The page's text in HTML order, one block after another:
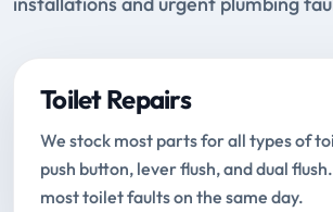
Toilet Repairs
We stock most parts for all types of
push button, lever flush, and dual
most toilet faults on the same day.